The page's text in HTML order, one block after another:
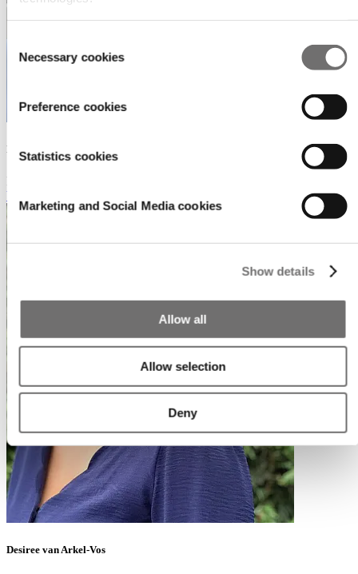
Consent
Selection
Necessary cookies
Preference cookies
Statistics cookies
Marketing and Social Media cookies
Show details
Allow all
Allow selection
Deny
Bobbie Kroon
Project Manager Promotions & Visibility
b.kroon@rai.nl
Desiree van Arkel-Vos